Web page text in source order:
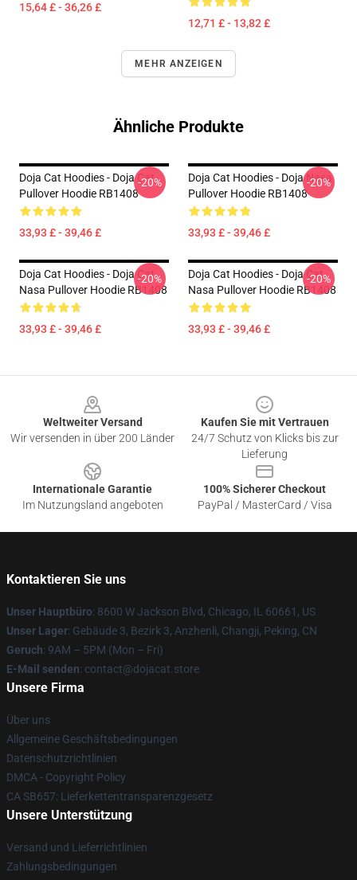
15,64 £ - 36,26 £
12,71 £ - 13,82 £
MEHR ANZEIGEN
Ähnliche Produkte
Doja Cat Hoodies - Doja Cat
Pullover Hoodie RB1408
33,93 £ - 39,46 £
-20%
Doja Cat Hoodies - Doja Nasa
Pullover Hoodie RB1408
33,93 £ - 39,46 £
-20%
Doja Cat Hoodies - Doja Cat
Nasa Pullover Hoodie RB1408
33,93 £ - 39,46 £
-20%
Doja Cat Hoodies - Doja Cat
Nasa Pullover Hoodie RB1408
33,93 £ - 39,46 £
-20%
Weltweiter Versand
Wir versenden in über 200 Länder
Kaufen Sie mit Vertrauen
24/7 Schutz von Klicks bis zur
Lieferung
Internationale Garantie
Im Nutzungsland angeboten
100% Sicherer Checkout
PayPal / MasterCard / Visa
Kontaktieren Sie uns
Unser Hauptbüro: 8600 W Jackson Blvd, Chicago, IL 60661, US
Unser Lager: Gebäude 3, Bezirk 3, Anzhenli, Changji, Peking, CN
Geruch: 9AM – 5PM (Mon – Fri)
E-Mail senden: contact@dojacat.store
Unsere Firma
Über uns
Allgemeine Geschäftsbedingungen
Datenschutzrichtlinien
DMCA - Copyright Policy
CA SB657: Lieferkettentransparenzgesetz
Unsere Unterstützung
Versand und Lieferrichtlinien
Zahlungsbedingungen